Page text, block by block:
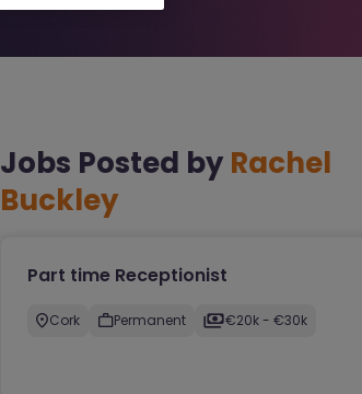
Jobs Posted by Rachel
Buckley
Part time Receptionist
Cork Permanent €20k​ - €30k